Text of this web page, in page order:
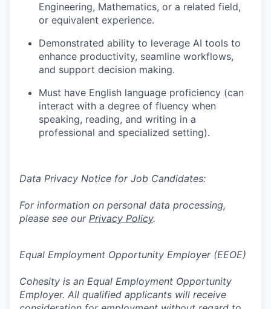
Engineering, Mathematics, or a related field,
or equivalent experience.
Demonstrated ability to leverage AI tools to
enhance productivity, seamline workflows,
and support decision making.
Must have English language proficiency (can
interact with a degree of fluency when
speaking, reading, and writing in a
professional and specialized setting).
Data Privacy Notice for Job Candidates:
For information on personal data processing,
please see our Privacy Policy.
Equal Employment Opportunity Employer (EEOE)
Cohesity is an Equal Employment Opportunity
Employer. All qualified applicants will receive